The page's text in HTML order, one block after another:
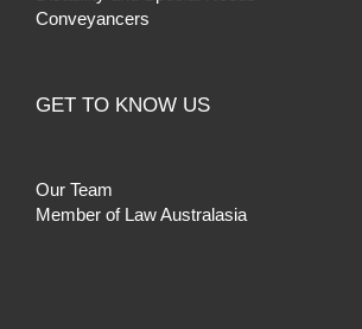
Conveyancers
GET TO KNOW US
Our Team
Member of Law Australasia